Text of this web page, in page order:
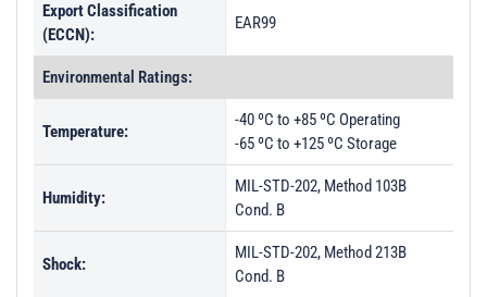
Export Classification
(ECCN):
EAR99
Environmental Ratings:
Temperature:
-40 ºC to +85 ºC Operating
-65 ºC to +125 ºC Storage
Humidity:
MIL-STD-202, Method 103B
Cond. B
Shock:
MIL-STD-202, Method 213B
Cond. B